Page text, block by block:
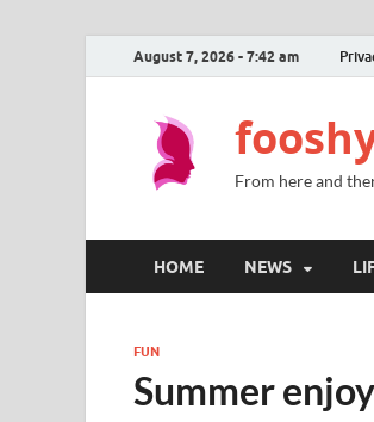
August 7, 2026 - 7:42 am
From here and
HOME NEWS
FUN
Summer